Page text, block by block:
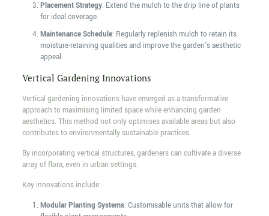
Placement Strategy: Extend the mulch to the drip line of plants
for ideal coverage.
Maintenance Schedule: Regularly replenish mulch to retain its
moisture-retaining qualities and improve the garden's aesthetic
appeal.
Vertical Gardening Innovations
Vertical gardening innovations have emerged as a transformative
approach to maximising limited space while enhancing garden
aesthetics. This method not only optimises available areas but also
contributes to environmentally sustainable practices.
By incorporating vertical structures, gardeners can cultivate a diverse
array of flora, even in urban settings.
Key innovations include:
Modular Planting Systems: Customisable units that allow for